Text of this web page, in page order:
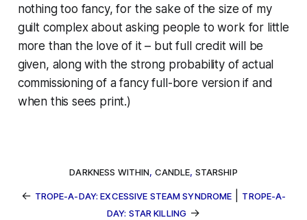
nothing too fancy, for the sake of the size of my
guilt complex about asking people to work for little
more than the love of it – but full credit will be
given, along with the strong probability of actual
commissioning of a fancy full-bore version if and
when this sees print.)
DARKNESS WITHIN, CANDLE, STARSHIP
← TROPE-A-DAY: EXCESSIVE STEAM SYNDROME
TROPE-A-
DAY: STAR KILLING →